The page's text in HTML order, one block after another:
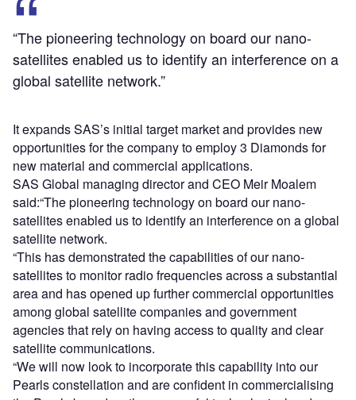
“The pioneering technology on board our nano-
satellites enabled us to identify an interference on a
global satellite network.”
It expands SAS’s initial target market and provides new
opportunities for the company to employ 3 Diamonds for
new material and commercial applications.
SAS Global managing director and CEO Meir Moalem
said:“The pioneering technology on board our nano-
satellites enabled us to identify an interference on a global
satellite network.
“This has demonstrated the capabilities of our nano-
satellites to monitor radio frequencies across a substantial
area and has opened up further commercial opportunities
among global satellite companies and government
agencies that rely on having access to quality and clear
satellite communications.
“We will now look to incorporate this capability into our
Pearls constellation and are confident in commercialising